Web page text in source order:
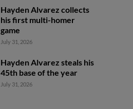
Hayden Alvarez collects
his first multi-homer
game
July 31, 2026
Hayden Alvarez steals his
45th base of the year
July 31, 2026